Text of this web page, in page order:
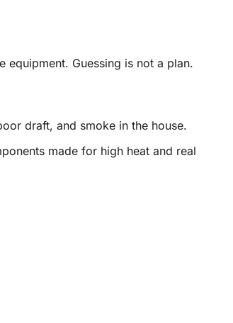
equipment. Guessing is not a plan.
draft, and smoke in the house.
made for high heat and real